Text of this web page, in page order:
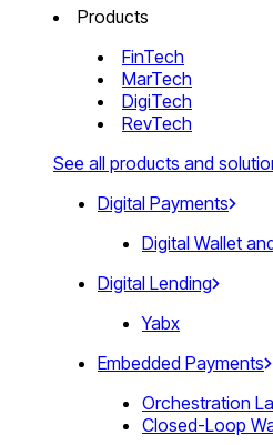
Products
FinTech
MarTech
DigiTech
RevTech
See all products and
Digital Payments
Digital Wallet
Digital Lending
Yabx
Embedded Payments
Orchestration
Closed-Loop